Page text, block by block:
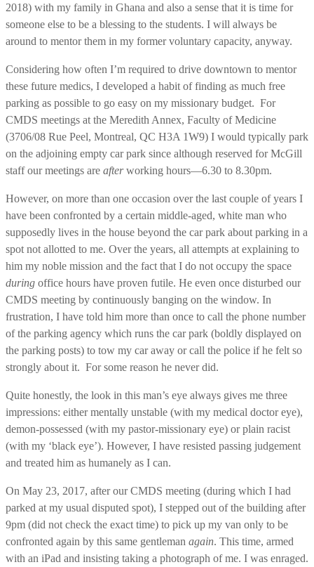
2018) with my family in Ghana and also a sense that it is time for
someone else to be a blessing to the students. I will always be
around to mentor them in my former voluntary capacity, anyway.
Considering how often I’m required to drive downtown to mentor
these future medics, I developed a habit of finding as much free
parking as possible to go easy on my missionary budget. For
CMDS meetings at the Meredith Annex, Faculty of Medicine
(3706/08 Rue Peel, Montreal, QC H3A 1W9) I would typically park
on the adjoining empty car park since although reserved for McGill
staff our meetings are afterworking hours—6.30 to 8.30pm.
However, on more than one occasion over the last couple of years I
have been confronted by a certain middle-aged, white man who
supposedly lives in the house beyond the car park about parking in a
spot not allotted to me. Over the years, all attempts at explaining to
him my noble mission and the fact that I do not occupy the space
during office hours have proven futile. He even once disturbed our
CMDS meeting by continuously banging on the window. In
frustration, I have told him more than once to call the phone number
of the parking agency which runs the car park (boldly displayed on
the parking posts) to tow my car away or call the police if he felt so
strongly about it. For some reason he never did.
Quite honestly, the look in this man’s eye always gives me three
impressions: either mentally unstable (with my medical doctor eye),
demon-possessed (with my pastor-missionary eye) or plain racist
(with my ‘black eye’). However, I have resisted passing judgement
and treated him as humanely as I can.
On May 23, 2017, after our CMDS meeting (during which I had
parked at my usual disputed spot), I stepped out of the building after
9pm (did not check the exact time) to pick up my van only to be
confronted again by this same gentleman again. This time, armed
with an iPad and insisting taking a photograph of me. I was enraged.